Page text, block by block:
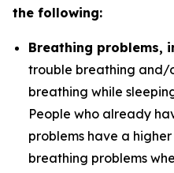
the following:
Breathing problems,
trouble breathing and/
breathing while
People who already
problems have a
breathing problems